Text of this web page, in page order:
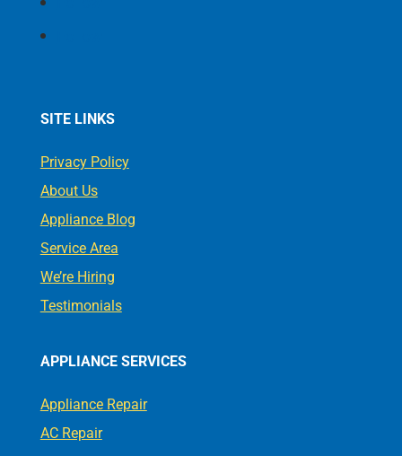
SITE LINKS
Privacy Policy
About Us
Appliance Blog
Service Area
We’re Hiring
Testimonials
APPLIANCE SERVICES
Appliance Repair
AC Repair